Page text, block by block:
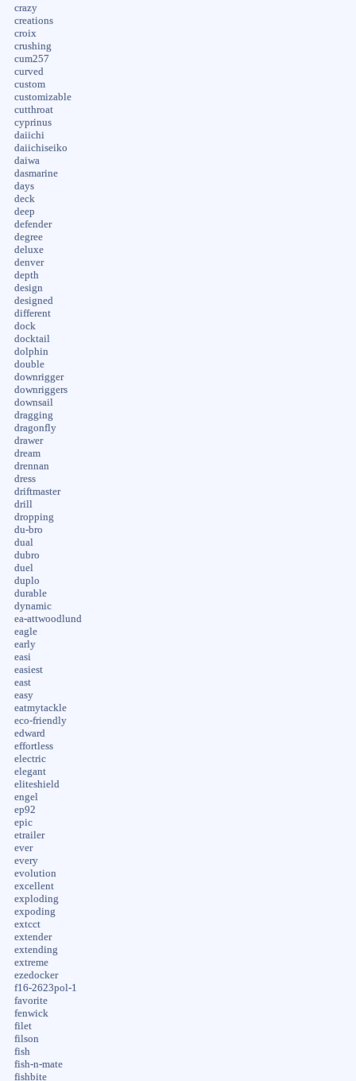
crazy
creations
croix
crushing
cum257
curved
custom
customizable
cutthroat
cyprinus
daiichi
daiichiseiko
daiwa
dasmarine
days
deck
deep
defender
degree
deluxe
denver
depth
design
designed
different
dock
docktail
dolphin
double
downrigger
downriggers
downsail
dragging
dragonfly
drawer
dream
drennan
dress
driftmaster
drill
dropping
du-bro
dual
dubro
duel
duplo
durable
dynamic
ea-attwoodlund
eagle
early
easi
easiest
east
easy
eatmytackle
eco-friendly
edward
effortless
electric
elegant
eliteshield
engel
ep92
epic
etrailer
ever
every
evolution
excellent
exploding
expoding
extcct
extender
extending
extreme
ezedocker
f16-2623pol-1
favorite
fenwick
filet
filson
fish
fish-n-mate
fishbite